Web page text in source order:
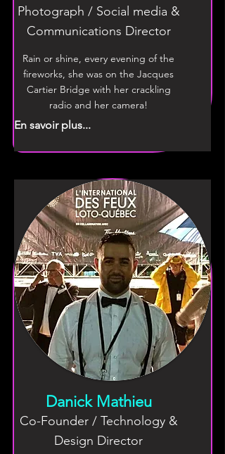
Photograph / Social media &
Communications Director
Rain or shine, every evening of the
fireworks, she was on the Jacques
Cartier Bridge with her crackling
radio and her camera!
En savoir plus...
Danick Mathieu
Co-Founder / Technology &
Design Director